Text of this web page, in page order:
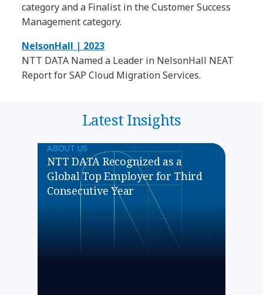
category and a Finalist in the Customer Success
Management category.
NelsonHall | 2023
NTT DATA Named a Leader in NelsonHall NEAT
Report for SAP Cloud Migration Services.
Latest Insights
ABOUT US
NTT DATA Recognized as a
Global Top Employer for Third
Consecutive Year